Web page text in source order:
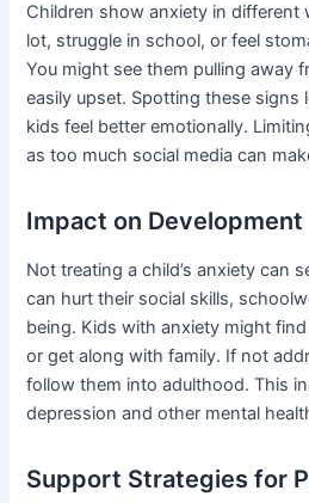
Children show anxiety in different
lot, struggle in school, or feel
You might see them pulling away
easily upset. Spotting these signs
kids feel better emotionally.
as too much social media can
Impact on Development
Not treating a child’s anxiety can
can hurt their social skills,
being. Kids with anxiety might
or get along with family. If not
follow them into adulthood. This
depression and other mental
Support Strategies for